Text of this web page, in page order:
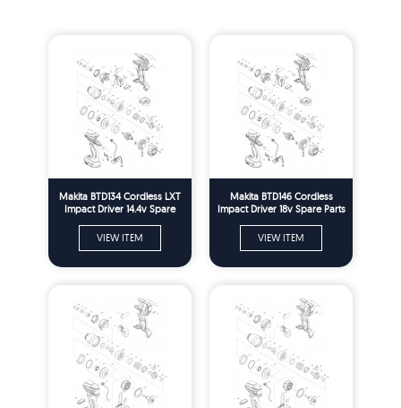
Makita BTD134 Cordless LXT
Impact Driver 14.4v Spare
VIEW ITEM
Makita BTD146 Cordless
Impact Driver 18v Spare Parts
VIEW ITEM